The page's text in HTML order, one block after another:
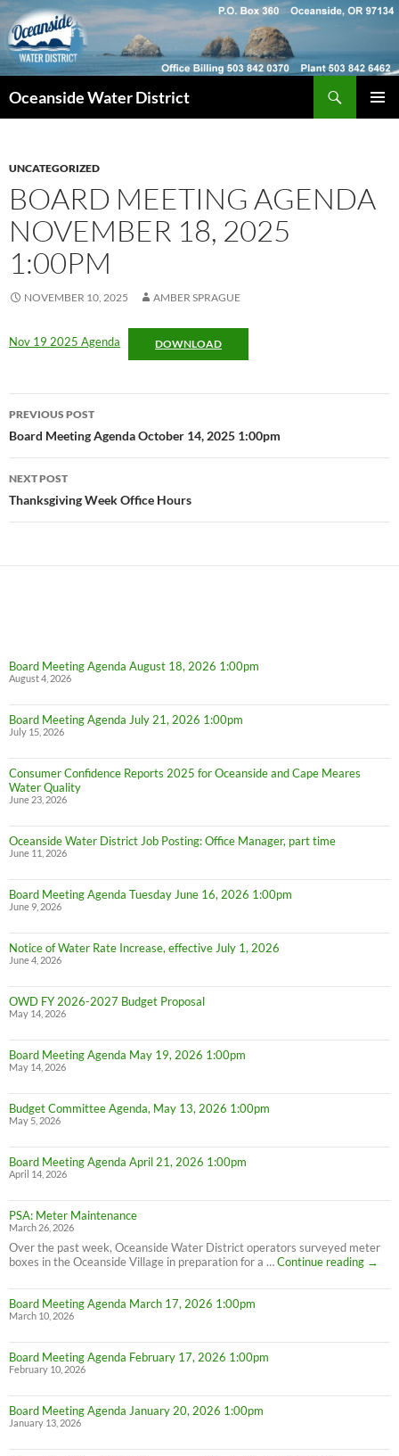
Skip
to
content
Oceanside Water District
UNCATEGORIZED
BOARD MEETING AGENDA
NOVEMBER 18, 2025
1:00PM
NOVEMBER 10, 2025 AMBER SPRAGUE
Nov 19 2025 Agenda DOWNLOAD
Post
navigation
PREVIOUS POST
Board Meeting Agenda October 14, 2025 1:00pm
NEXT POST
Thanksgiving Week Office Hours
Board Meeting Agenda August 18, 2026 1:00pm
August 4, 2026
Board Meeting Agenda July 21, 2026 1:00pm
July 15, 2026
Consumer Confidence Reports 2025 for Oceanside and Cape Meares
Water Quality
June 23, 2026
Oceanside Water District Job Posting: Office Manager, part time
June 11, 2026
Board Meeting Agenda Tuesday June 16, 2026 1:00pm
June 9, 2026
Notice of Water Rate Increase, effective July 1, 2026
June 4, 2026
OWD FY 2026-2027 Budget Proposal
May 14, 2026
Board Meeting Agenda May 19, 2026 1:00pm
May 14, 2026
Budget Committee Agenda, May 13, 2026 1:00pm
May 5, 2026
Board Meeting Agenda April 21, 2026 1:00pm
April 14, 2026
PSA: Meter Maintenance
March 26, 2026
Over the past week, Oceanside Water District operators surveyed meter
boxes in the Oceanside Village in preparation for a …Continue reading
PSA:
→
Board Meeting Agenda March 17, 2026 1:00pm
March 10, 2026
Board Meeting Agenda February 17, 2026 1:00pm
February 10, 2026
Board Meeting Agenda January 20, 2026 1:00pm
January 13, 2026